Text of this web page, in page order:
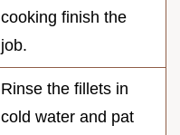
cooking finish the
job.
Rinse the fillets in
cold water and pat